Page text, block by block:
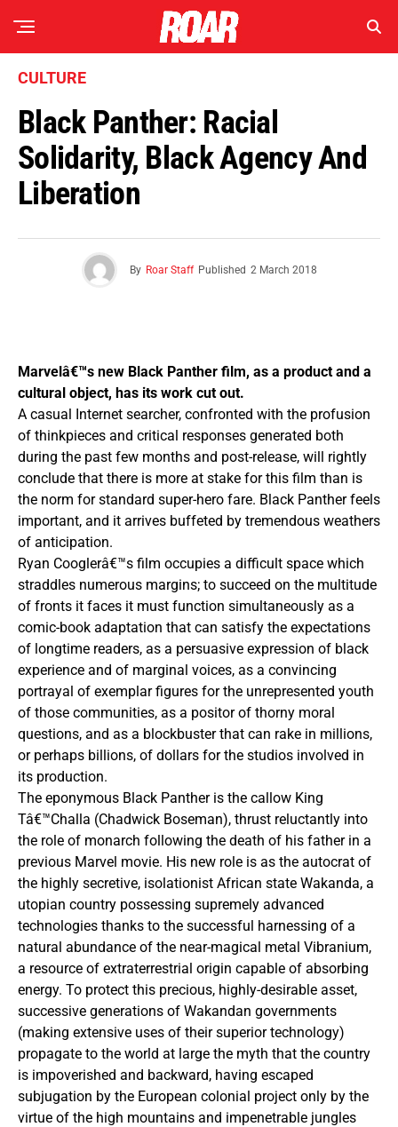
CULTURE
Black Panther: Racial
Solidarity, Black Agency And
Liberation
By Roar Staff Published 2 March 2018
Marvelâ€™s new Black Panther film, as a product and a
cultural object, has its work cut out.
A casual Internet searcher, confronted with the profusion
of thinkpieces and critical responses generated both
during the past few months and post-release, will rightly
conclude that there is more at stake for this film than is
the norm for standard super-hero fare. Black Panther feels
important, and it arrives buffeted by tremendous weathers
of anticipation.
Ryan Cooglerâ€™s film occupies a difficult space which
straddles numerous margins; to succeed on the multitude
of fronts it faces it must function simultaneously as a
comic-book adaptation that can satisfy the expectations
of longtime readers, as a persuasive expression of black
experience and of marginal voices, as a convincing
portrayal of exemplar figures for the unrepresented youth
of those communities, as a positor of thorny moral
questions, and as a blockbuster that can rake in millions,
or perhaps billions, of dollars for the studios involved in
its production.
The eponymous Black Panther is the callow King
Tâ€™Challa (Chadwick Boseman), thrust reluctantly into
the role of monarch following the death of his father in a
previous Marvel movie. His new role is as the autocrat of
the highly secretive, isolationist African state Wakanda, a
utopian country possessing supremely advanced
technologies thanks to the successful harnessing of a
natural abundance of the near-magical metal Vibranium,
a resource of extraterrestrial origin capable of absorbing
energy. To protect this precious, highly-desirable asset,
successive generations of Wakandan governments
(making extensive uses of their superior technology)
propagate to the world at large the myth that the country
is impoverished and backward, having escaped
subjugation by the European colonial project only by the
virtue of the high mountains and impenetrable jungles